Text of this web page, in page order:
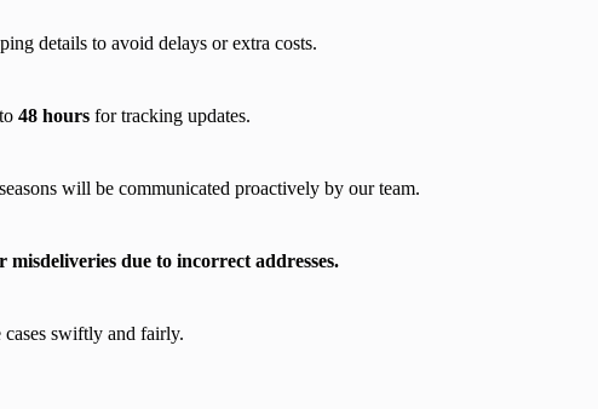
details to avoid delays or extra costs.
48 hours for tracking updates.
will be communicated proactively by our team.
due to incorrect addresses.
cases swiftly and fairly.